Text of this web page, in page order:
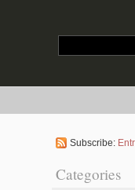
Subscribe:
Categories